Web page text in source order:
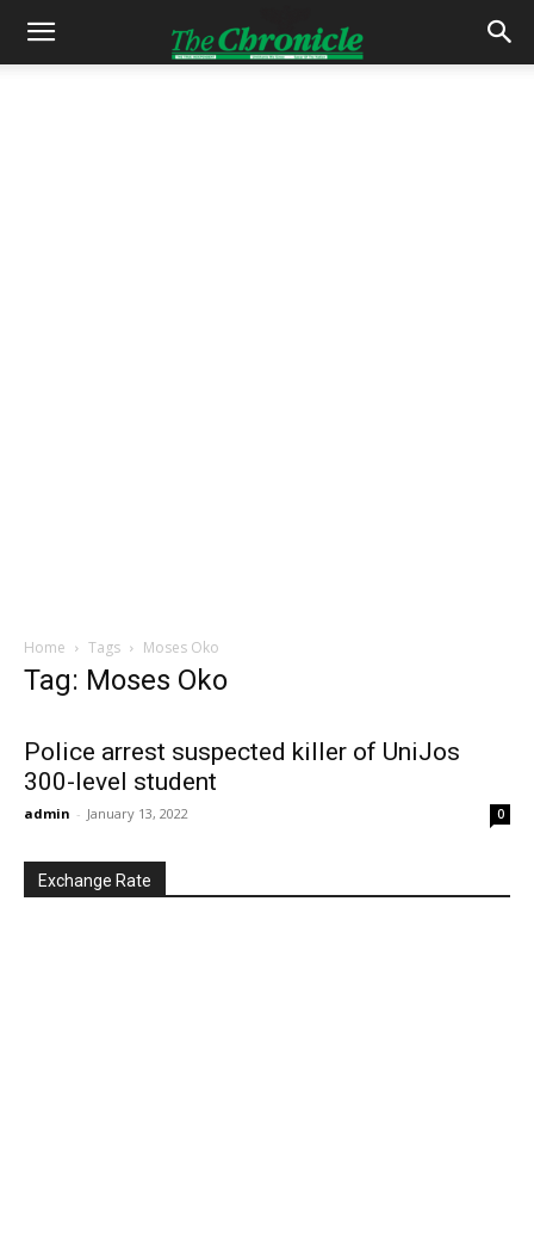
Home Tags Moses Oko
Tag: Moses Oko
Police arrest suspected killer of UniJos
300-level student
admin - January 13, 2022 0
Exchange Rate